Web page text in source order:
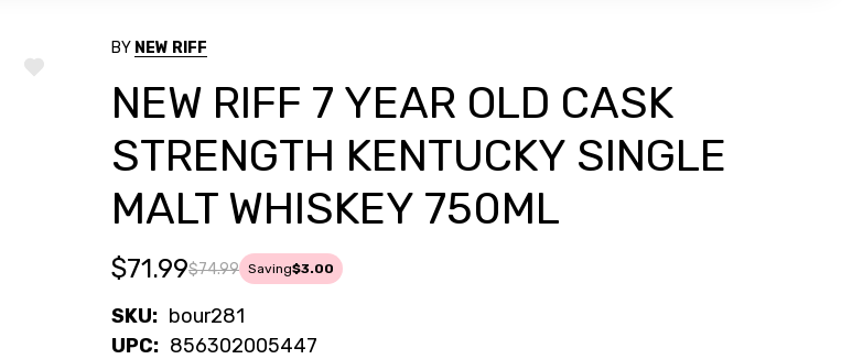
ADD
BY NEW RIFF
NEW RIFF 7 YEAR OLD CASK
STRENGTH KENTUCKY SINGLE
MALT WHISKEY 750ML
$74.99
$71.99 Saving$3.00
SKU: bour281
UPC: 856302005447